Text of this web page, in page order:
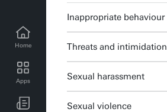
Home
Apps
UT news for employees
Inappropriate behaviour
Threats and intimidation
Sexual harassment
Sexual violence